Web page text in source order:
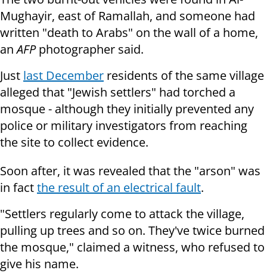
Mughayir, east of Ramallah, and someone had
written "death to Arabs" on the wall of a home,
anAFPphotographer said.
Just last December residents of the same village
alleged that "Jewish settlers" had torched a
mosque - although they initially prevented any
police or military investigators from reaching
the site to collect evidence.
Soon after, it was revealed that the "arson" was
in factthe result of an electrical fault.
"Settlers regularly come to attack the village,
pulling up trees and so on. They've twice burned
the mosque," claimed a witness, who refused to
give his name.